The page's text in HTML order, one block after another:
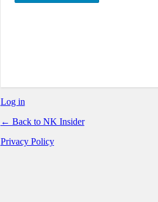
Log in
← Back to NK Insider
Privacy Policy